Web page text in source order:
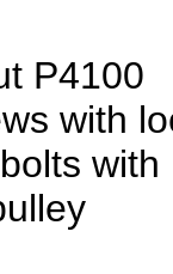
P4100
with